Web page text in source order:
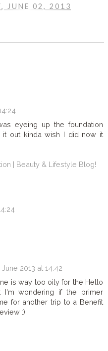
JUNE 02, 2013
eyeing up the foundation
it out kinda wish I did now it
| Beauty & Lifestyle Blog!
June 2013 at 14:42
is way too oily for the Hello
I'm wondering if the primer
for another trip to a Benefit
:)